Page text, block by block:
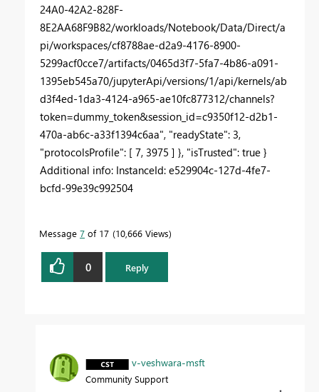
24A0-42A2-828F-
8E2AA68F9B82/workloads/Notebook/Data/Direct/a
pi/workspaces/cf8788ae-d2a9-4176-8900-
5299acf0cce7/artifacts/0465d3f7-5fa7-4b86-a091-
1395eb545a70/jupyterApi/versions/1/api/kernels/ab
d3f4ed-1da3-4124-a965-ae10fc877312/channels?
token=dummy_token&session_id=c9350f12-d2b1-
470a-ab6c-a33f1394c6aa", "readyState": 3,
"protocolsProfile": [ 7, 3975 ] }, "isTrusted": true }
Additional info: InstanceId: e529904c-127d-4fe7-
bcfd-99e39c992504
Message 7 of 17 10,666 Views
0 Reply
v-veshwara-msft
Community Support